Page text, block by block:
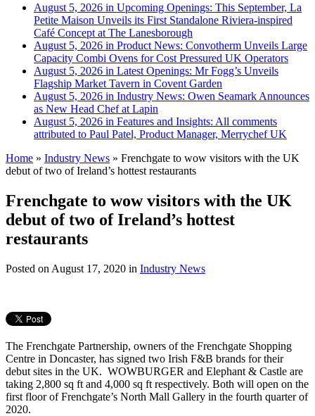
August 5, 2026 in Upcoming Openings: This September, La
Petite Maison Unveils its First Standalone Riviera-inspired
Café Concept at The Lanesborough
August 5, 2026 in Product News: Convotherm Unveils Large
Capacity Combi Ovens for Cost Pressured UK Operators
August 5, 2026 in Latest Openings: Mr Fogg’s Unveils
Flagship Market Tavern in Covent Garden
August 5, 2026 in Industry News: Owen Seamark Announces
as New Head Chef at Lapin
August 5, 2026 in Features and Insights: All comments
attributed to Paul Patel, Product Manager, Merrychef UK
Home » Industry News » Frenchgate to wow visitors with the UK
debut of two of Ireland’s hottest restaurants
Frenchgate to wow visitors with the UK
debut of two of Ireland’s hottest
restaurants
Posted on August 17, 2020 in Industry News
The Frenchgate Partnership, owners of the Frenchgate Shopping
Centre in Doncaster, has signed two Irish F&B brands for their
debut sites in the UK. WOWBURGER and Elephant & Castle are
taking 2,800 sq ft and 4,000 sq ft respectively. Both will open on the
first floor of Frenchgate’s North Mall Gallery in the fourth quarter of
2020.